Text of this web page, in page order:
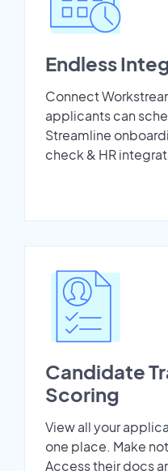
Endless
Connect
applicants can
Streamline
check & HR
Candidate
Scoring
View all your
one place. Make
Access their docs